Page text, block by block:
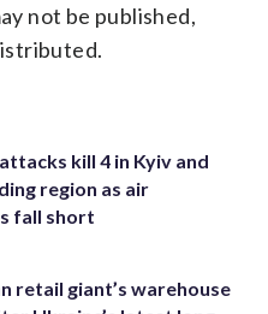
not be published,
kill 4 in Kyiv and
region as air
fall short
retail giant’s warehouse